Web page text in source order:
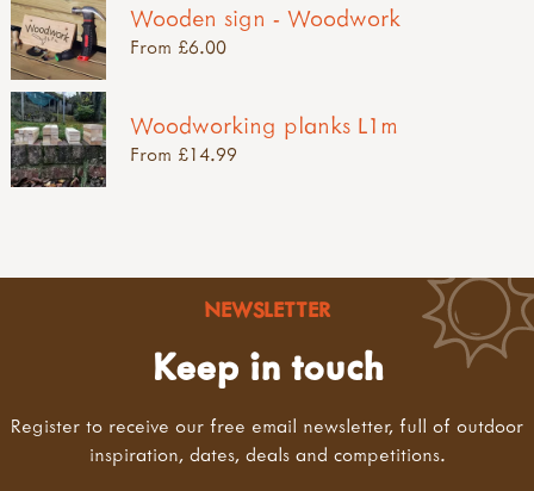
Wooden sign - Woodwork
From £6.00
Woodworking planks L1m
From £14.99
NEWSLETTER
Keep in touch
Register to receive our free email newsletter, full of outdoor
inspiration, dates, deals and competitions.